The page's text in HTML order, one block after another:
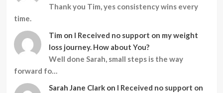
Thank you Tim, yes consistency wins every
time.
Tim on I Received no support on my weight
loss journey. How about You?
Well done Sarah, small steps is the way
forward fo…
Sarah Jane Clark on I Received no support on